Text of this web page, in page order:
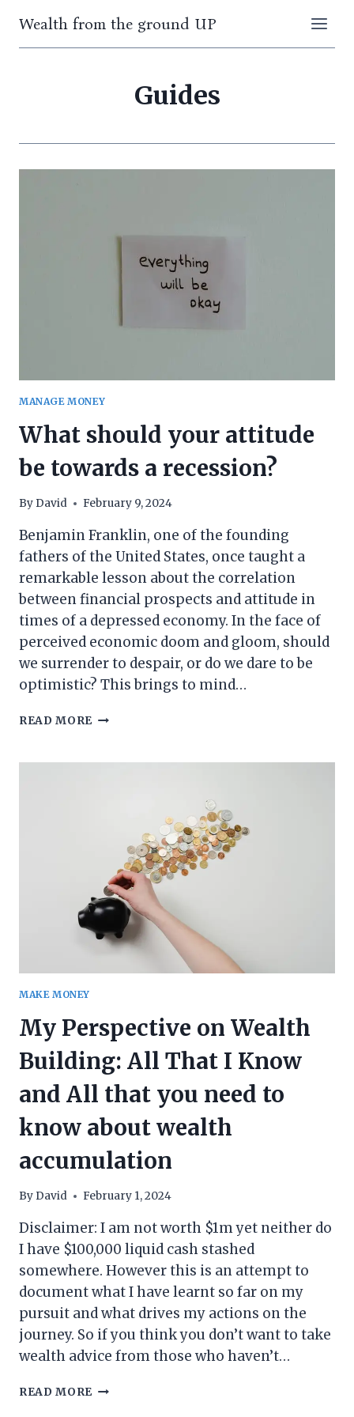
content
Wealth from the ground UP
Guides
MANAGE MONEY
What should your attitude
be towards a recession?
ByDavid February 9, 2024
Benjamin Franklin, one of the founding
fathers of the United States, once taught a
remarkable lesson about the correlation
between financial prospects and attitude in
times of a depressed economy. In the face of
perceived economic doom and gloom, should
we surrender to despair, or do we dare to be
optimistic? This brings to mind…
READ MORE WHAT
ATTITUDE
RECESSION?
MAKE MONEY
My Perspective on Wealth
Building: All That I Know
and All that you need to
know about wealth
accumulation
ByDavid February 1, 2024
Disclaimer: I am not worth $1m yet neither do
I have $100,000 liquid cash stashed
somewhere. However this is an attempt to
document what I have learnt so far on my
pursuit and what drives my actions on the
journey. So if you think you don’t want to take
wealth advice from those who haven’t…
READ MORE MY